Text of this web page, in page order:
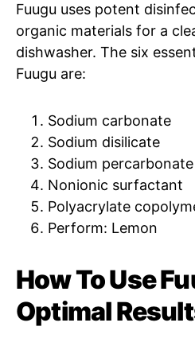
Fuugu uses potent
organic materials for a
dishwasher. The six
Fuugu are:
Sodium carbonate
Sodium disilicate
Sodium percarbonate
Nonionic surfactant
Polyacrylate
Perform: Lemon
How To Use
Optimal